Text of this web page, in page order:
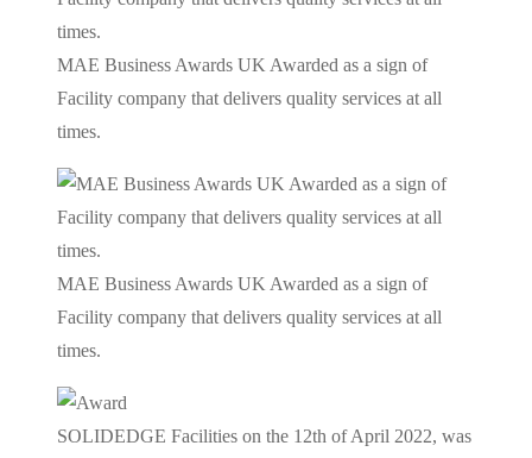
MAE Business Awards UK Awarded as a sign of
Facility company that delivers quality services at all
times.
MAE Business Awards UK Awarded as a sign of
Facility company that delivers quality services at all
times.
SOLIDEDGE Facilities on the 12th of April 2022, was